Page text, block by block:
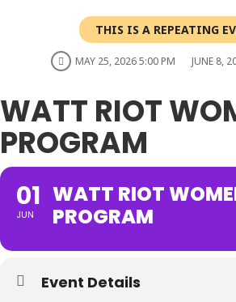
THIS IS A REPEATING
MAY 25, 2026 5:00 PM JUNE 8,
WATT RIOT
PROGRAM
01
JUN
WATT RIOT
PROGRAM
Event Details